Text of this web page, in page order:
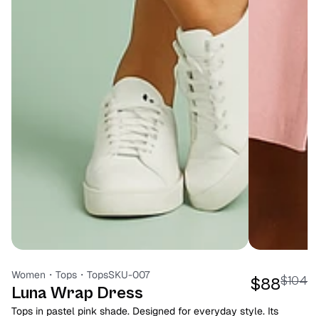
Women ・ Tops ・ TopsSKU-007
Luna Wrap Dress $88$104
Tops in pastel pink shade. Designed for everyday style. Its